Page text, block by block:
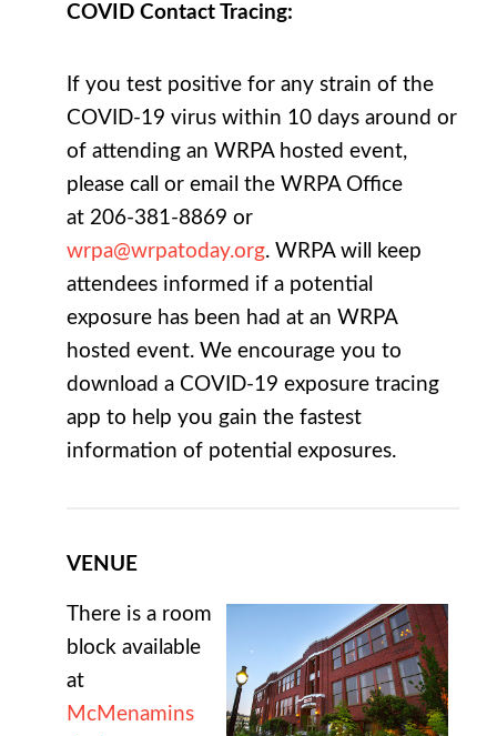
COVID Contact Tracing:
If you test positive for any strain of the
COVID-19 virus within 10 days around or
of attending an WRPA hosted event,
please call or email the WRPA Office
at 206-381-8869 or
wrpa@wrpatoday.org. WRPA will keep
attendees informed if a potential
exposure has been had at an WRPA
hosted event. We encourage you to
download a COVID-19 exposure tracing
app to help you gain the fastest
information of potential exposures.
VENUE
There is a room
block available
at
McMenamins